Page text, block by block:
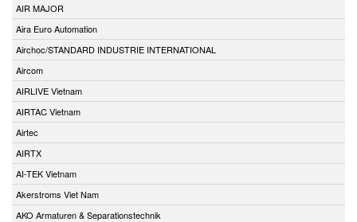
AIR MAJOR
Aira Euro Automation
Airchoc/STANDARD INDUSTRIE INTERNATIONAL
Aircom
AIRLIVE Vietnam
AIRTAC Vietnam
Airtec
AIRTX
AI-TEK Vietnam
Akerstroms Viet Nam
AKO Armaturen & Separationstechnik